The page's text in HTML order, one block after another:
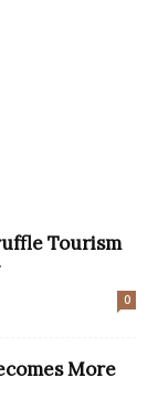
Tourism
0
More